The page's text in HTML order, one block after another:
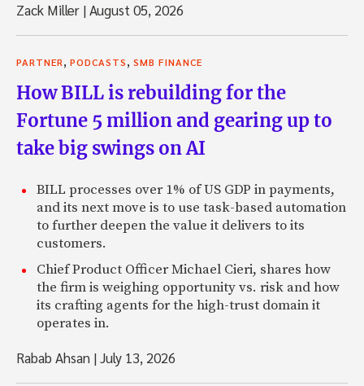
Zack Miller |August 05, 2026
PARTNER, PODCASTS, SMB FINANCE
How BILL is rebuilding for the
Fortune 5 million and gearing up to
take big swings on AI
BILL processes over 1% of US GDP in payments,
and its next move is to use task-based automation
to further deepen the value it delivers to its
customers.
Chief Product Officer Michael Cieri, shares how
the firm is weighing opportunity vs. risk and how
its crafting agents for the high-trust domain it
operates in.
Rabab Ahsan |July 13, 2026